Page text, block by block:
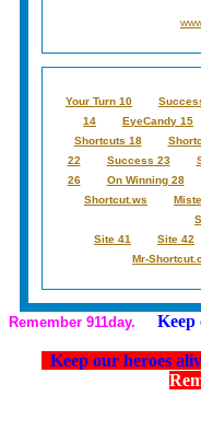
Your Turn 10
14
EyeCandy 15
Shortcuts 18
22
Success 23
26
On Winning 28
Shortcut.ws
Site 41
Site 42
Mr-
Remember 911day.
Keep
Keep our heroes